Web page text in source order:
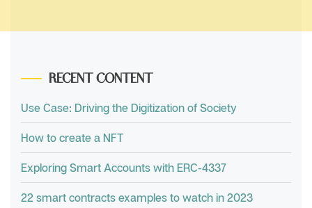
RECENT CONTENT
Use Case: Driving the Digitization of Society
How to create a NFT
Exploring Smart Accounts with ERC-4337
22 smart contracts examples to watch in 2023